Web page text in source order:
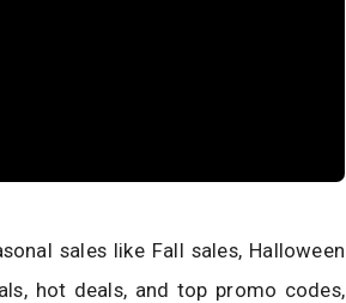
sales like Fall sales, Halloween
hot deals, and top promo codes,